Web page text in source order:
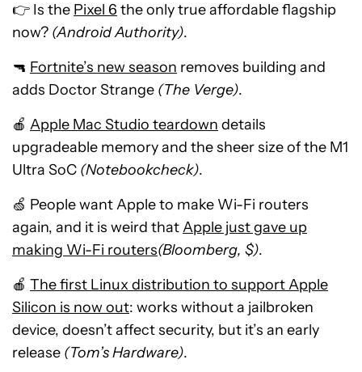
👉 Is the Pixel 6 the only true affordable flagship
now? (Android Authority).
🔫 Fortnite’s new season removes building and
adds Doctor Strange (The Verge).
🍎 Apple Mac Studio teardown details
upgradeable memory and the sheer size of the M1
Ultra SoC (Notebookcheck).
🍏 People want Apple to make Wi-Fi routers
again, and it is weird thatApple just gave up
making Wi-Fi routers(Bloomberg, $).
🍎 The first Linux distribution to support Apple
Silicon is now out: works without a jailbroken
device, doesn’t affect security, but it’s an early
release (Tom’s Hardware).